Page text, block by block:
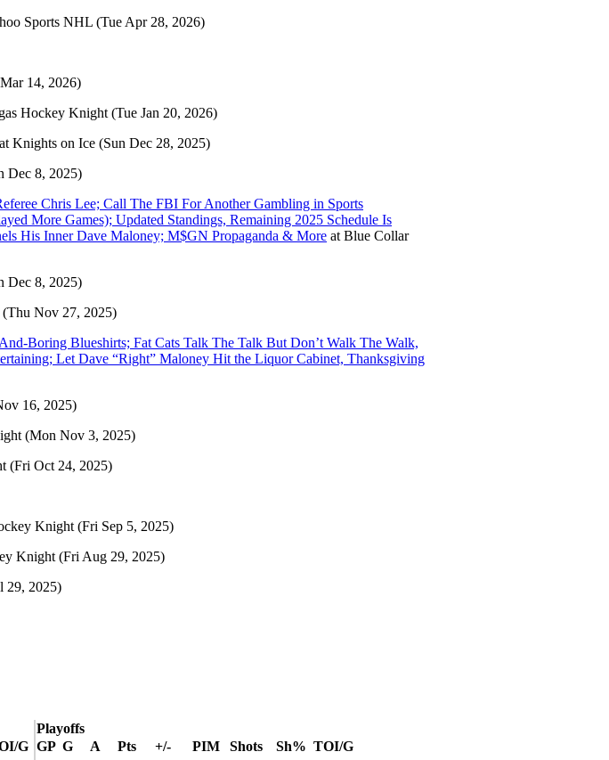
Sports NHL (Tue Apr 28, 2026)
14, 2026)
Hockey Knight (Tue Jan 20, 2026)
at Knights on Ice (Sun Dec 28, 2025)
Dec 8, 2025)
Chris Lee; Call The FBI For Another Gambling in Sports
More Games); Updated Standings, Remaining 2025 Schedule Is
His Inner Dave Maloney; M$GN Propaganda & More at Blue Collar
Dec 8, 2025)
(Thu Nov 27, 2025)
Boring Blueshirts; Fat Cats Talk The Talk But Don’t Walk The Walk,
Let Dave “Right” Maloney Hit the Liquor Cabinet, Thanksgiving
16, 2025)
(Mon Nov 3, 2025)
(Fri Oct 24, 2025)
Knight (Fri Sep 5, 2025)
Knight (Fri Aug 29, 2025)
29, 2025)
Playoffs
G GP G A Pts +/- PIM Shots Sh% TOI/G